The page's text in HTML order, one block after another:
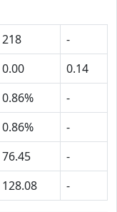
218
-
0.00
0.14
0.86%
-
0.86%
-
76.45
-
128.08 -